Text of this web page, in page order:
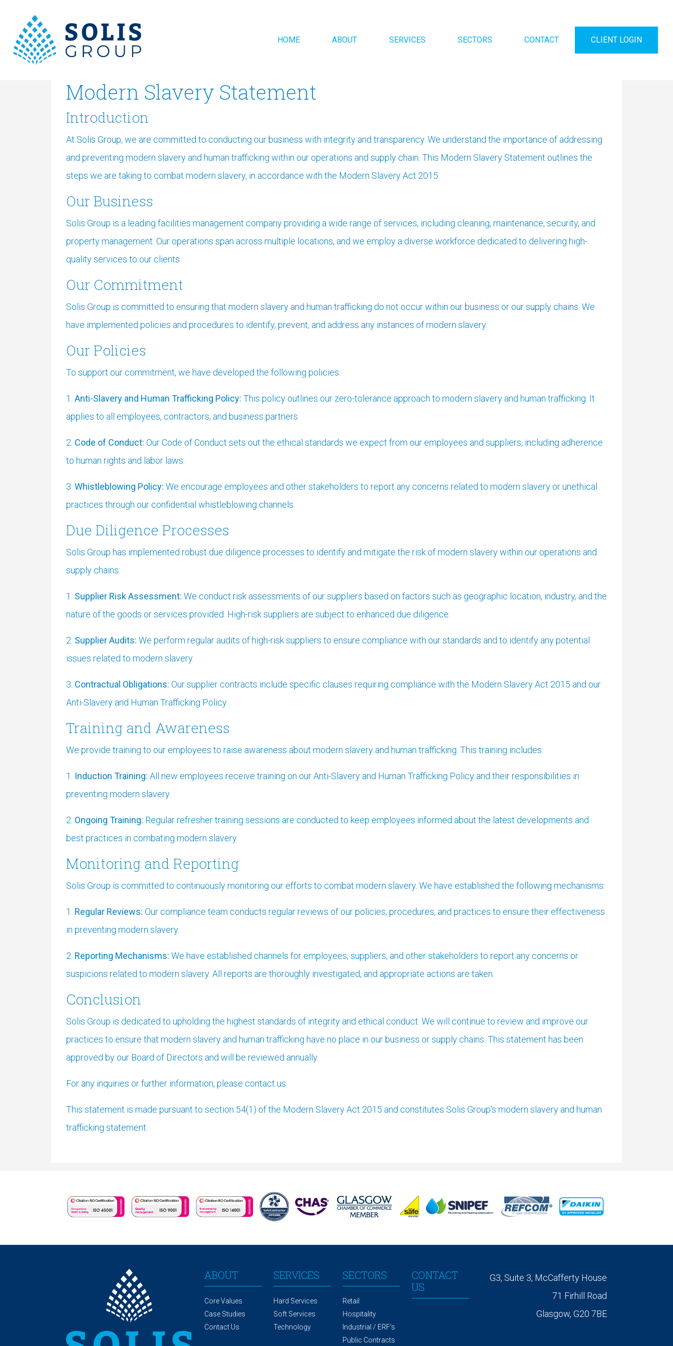
HOME ABOUT SERVICES SECTORS CONTACT CLIENT LOGIN
Modern Slavery Statement
Introduction
At Solis Group, we are committed to conducting our business with integrity and transparency. We understand the importance of addressing
and preventing modern slavery and human trafficking within our operations and supply chain. This Modern Slavery Statement outlines the
steps we are taking to combat modern slavery, in accordance with the Modern Slavery Act 2015.
Our Business
Solis Group is a leading facilities management company providing a wide range of services, including cleaning, maintenance, security, and
property management. Our operations span across multiple locations, and we employ a diverse workforce dedicated to delivering high-
quality services to our clients.
Our Commitment
Solis Group is committed to ensuring that modern slavery and human trafficking do not occur within our business or our supply chains. We
have implemented policies and procedures to identify, prevent, and address any instances of modern slavery.
Our Policies
To support our commitment, we have developed the following policies:
1. Anti-Slavery and Human Trafficking Policy: This policy outlines our zero-tolerance approach to modern slavery and human trafficking. It
applies to all employees, contractors, and business partners.
2. Code of Conduct: Our Code of Conduct sets out the ethical standards we expect from our employees and suppliers, including adherence
to human rights and labor laws.
3. Whistleblowing Policy: We encourage employees and other stakeholders to report any concerns related to modern slavery or unethical
practices through our confidential whistleblowing channels.
Due Diligence Processes
Solis Group has implemented robust due diligence processes to identify and mitigate the risk of modern slavery within our operations and
supply chains:
1. Supplier Risk Assessment: We conduct risk assessments of our suppliers based on factors such as geographic location, industry, and the
nature of the goods or services provided. High-risk suppliers are subject to enhanced due diligence.
2. Supplier Audits: We perform regular audits of high-risk suppliers to ensure compliance with our standards and to identify any potential
issues related to modern slavery.
3. Contractual Obligations: Our supplier contracts include specific clauses requiring compliance with the Modern Slavery Act 2015 and our
Anti-Slavery and Human Trafficking Policy.
Training and Awareness
We provide training to our employees to raise awareness about modern slavery and human trafficking. This training includes:
1. Induction Training: All new employees receive training on our Anti-Slavery and Human Trafficking Policy and their responsibilities in
preventing modern slavery.
2. Ongoing Training: Regular refresher training sessions are conducted to keep employees informed about the latest developments and
best practices in combating modern slavery.
Monitoring and Reporting
Solis Group is committed to continuously monitoring our efforts to combat modern slavery. We have established the following mechanisms:
1. Regular Reviews: Our compliance team conducts regular reviews of our policies, procedures, and practices to ensure their effectiveness
in preventing modern slavery.
2. Reporting Mechanisms: We have established channels for employees, suppliers, and other stakeholders to report any concerns or
suspicions related to modern slavery. All reports are thoroughly investigated, and appropriate actions are taken.
Conclusion
Solis Group is dedicated to upholding the highest standards of integrity and ethical conduct. We will continue to review and improve our
practices to ensure that modern slavery and human trafficking have no place in our business or supply chains. This statement has been
approved by our Board of Directors and will be reviewed annually.
For any inquiries or further information, please contact us.
This statement is made pursuant to section 54(1) of the Modern Slavery Act 2015 and constitutes Solis Group's modern slavery and human
trafficking statement.
ABOUT
Core Values
Case Studies
Contact Us
SERVICES
Hard Services
Soft Services
Technology
SECTORS
Retail
Hospitality
Industrial / ERF's
Public Contracts
CONTACT
US
G3, Suite 3, McCafferty House
71 Firhill Road
Glasgow, G20 7BE